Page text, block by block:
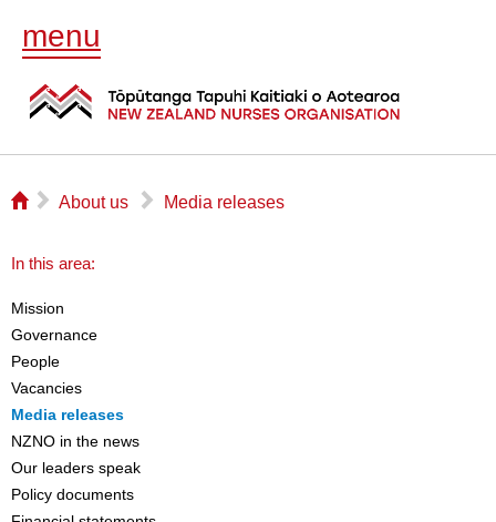
menu
⌂ ▻ About us ▻ Media releases
In this area:
Mission
Governance
People
Vacancies
Media releases
NZNO in the news
Our leaders speak
Policy documents